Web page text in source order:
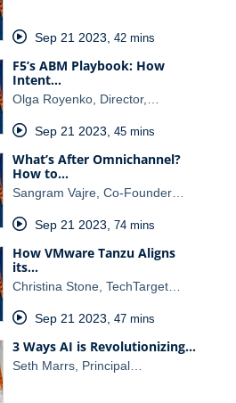
Sep 21 2023 42 mins
F5’s ABM Playbook: How
Intent…
Olga Royenko, Director,…
Sep 21 2023 45 mins
What’s After Omnichannel?
How to…
Sangram Vajre, Co-Founder…
Sep 21 2023 74 mins
How VMware Tanzu Aligns
its…
Christina Stone, TechTarget…
Sep 21 2023 47 mins
3 Ways AI is Revolutionizing…
Seth Marrs, Principal…